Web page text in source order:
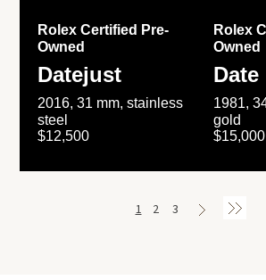
Rolex Certified Pre-
Owned
Datejust
2016, 31 mm, stainless
steel
$12,500
Rolex
Owned
Date
1981,
gold
$15,000
1 2 3